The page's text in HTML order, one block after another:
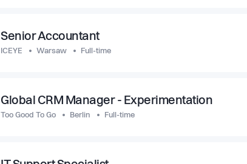
Senior Accountant
ICEYE Warsaw Full-time
Global CRM Manager - Experimentation
Too Good To Go Berlin Full-time